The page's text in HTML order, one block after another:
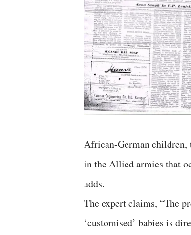
African-German children,
in the Allied armies that
adds.
The expert claims, “The
‘customised’ babies is